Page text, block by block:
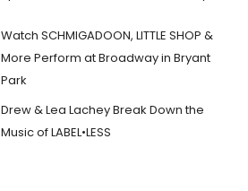
Watch SCHMIGADOON, LITTLE SHOP &
More Perform at Broadway in Bryant
Park
Drew & Lea Lachey Break Down the
Music of LABEL•LESS